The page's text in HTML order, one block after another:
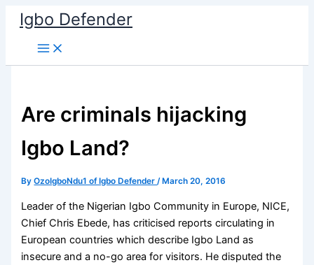
Skip
content
Igbo Defender
Are criminals hijacking
Igbo Land?
ByOzoIgboNdu1 of Igbo Defender/ March 20, 2016
Leader of the Nigerian Igbo Community in Europe, NICE,
Chief Chris Ebede, has criticised reports circulating in
European countries which describe Igbo Land as
insecure and a no-go area for visitors. He disputed the